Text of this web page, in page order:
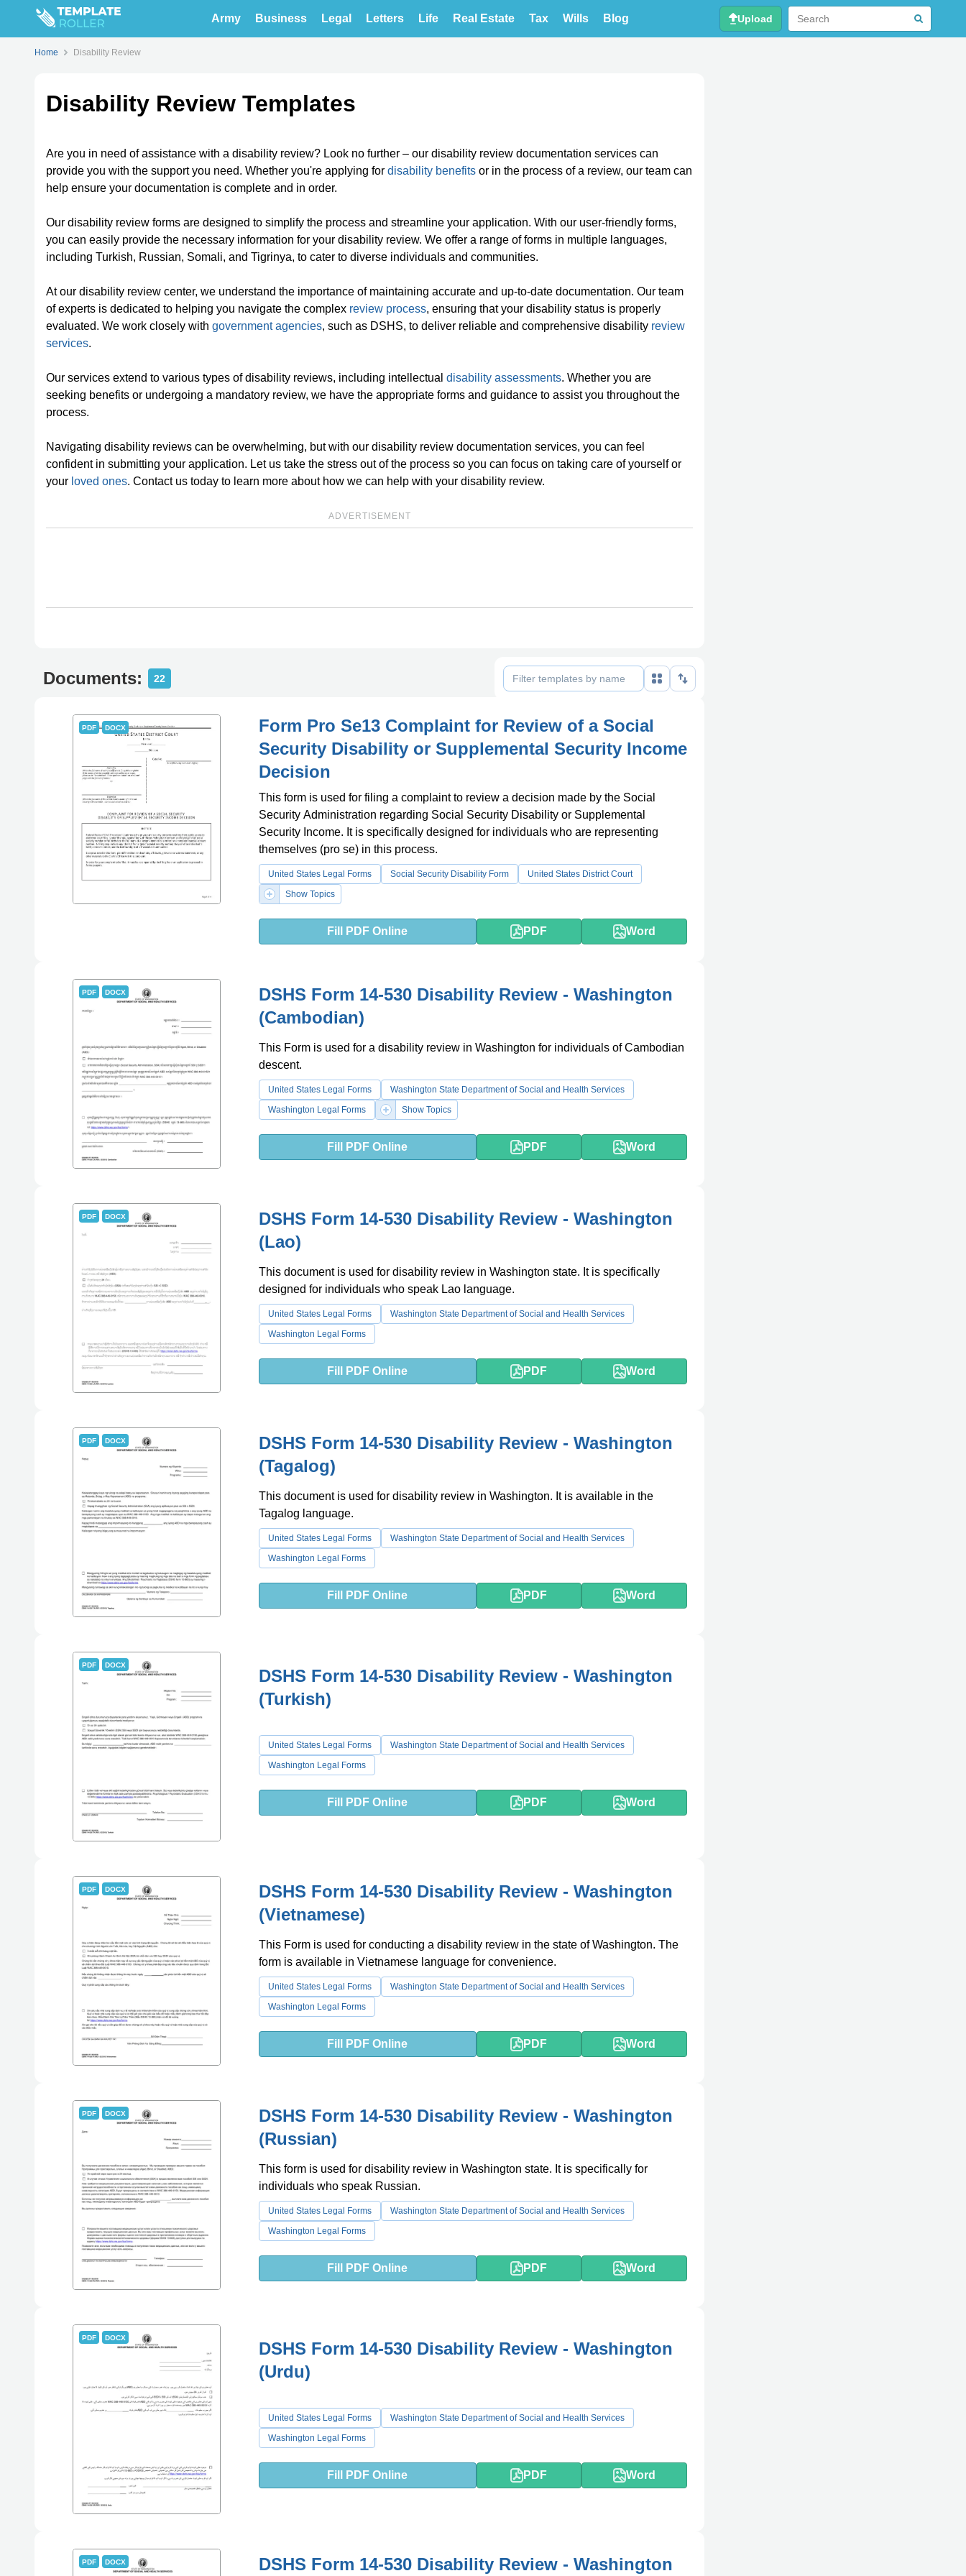
Army Business Legal Letters Life Real Estate Tax Wills Blog Upload
Home Disability Review
Disability Review Templates
Are you in need of assistance with a disability review? Look no further – our disability review documentation services can
provide you with the support you need. Whether you're applying for disability benefits or in the process of a review, our team can
help ensure your documentation is complete and in order.
Our disability review forms are designed to simplify the process and streamline your application. With our user-friendly forms,
you can easily provide the necessary information for your disability review. We offer a range of forms in multiple languages,
including Turkish, Russian, Somali, and Tigrinya, to cater to diverse individuals and communities.
At our disability review center, we understand the importance of maintaining accurate and up-to-date documentation. Our team
of experts is dedicated to helping you navigate the complex review process, ensuring that your disability status is properly
evaluated. We work closely with government agencies, such as DSHS, to deliver reliable and comprehensive disability review
services.
Our services extend to various types of disability reviews, including intellectual disability assessments. Whether you are
seeking benefits or undergoing a mandatory review, we have the appropriate forms and guidance to assist you throughout the
process.
Navigating disability reviews can be overwhelming, but with our disability review documentation services, you can feel
confident in submitting your application. Let us take the stress out of the process so you can focus on taking care of yourself or
your loved ones. Contact us today to learn more about how we can help with your disability review.
ADVERTISEMENT
Documents: 22
PDF DOCX
Form Pro Se13 Complaint for Review of a Social
Security Disability or Supplemental Security Income
Decision
This form is used for filing a complaint to review a decision made by the Social
Security Administration regarding Social Security Disability or Supplemental
Security Income. It is specifically designed for individuals who are representing
themselves (pro se) in this process.
United States Legal Forms Social Security Disability Form
United States District Court
Show Topics
Fill PDF Online PDF Word
PDF DOCX
DSHS Form 14-530 Disability Review - Washington
(Cambodian)
This Form is used for a disability review in Washington for individuals of Cambodian
descent.
United States Legal Forms
Washington State Department of Social and Health Services
Washington Legal Forms
Show Topics
Fill PDF Online PDF Word
PDF DOCX
DSHS Form 14-530 Disability Review - Washington
(Lao)
This document is used for disability review in Washington state. It is specifically
designed for individuals who speak Lao language.
United States Legal Forms
Washington State Department of Social and Health Services
Washington Legal Forms
Fill PDF Online PDF Word
PDF DOCX
DSHS Form 14-530 Disability Review - Washington
(Tagalog)
This document is used for disability review in Washington. It is available in the
Tagalog language.
United States Legal Forms
Washington State Department of Social and Health Services
Washington Legal Forms
Fill PDF Online PDF Word
PDF DOCX
DSHS Form 14-530 Disability Review - Washington
(Turkish)
United States Legal Forms
Washington State Department of Social and Health Services
Washington Legal Forms
Fill PDF Online PDF Word
PDF DOCX
DSHS Form 14-530 Disability Review - Washington
(Vietnamese)
This Form is used for conducting a disability review in the state of Washington. The
form is available in Vietnamese language for convenience.
United States Legal Forms
Washington State Department of Social and Health Services
Washington Legal Forms
Fill PDF Online PDF Word
PDF DOCX
DSHS Form 14-530 Disability Review - Washington
(Russian)
This form is used for disability review in Washington state. It is specifically for
individuals who speak Russian.
United States Legal Forms
Washington State Department of Social and Health Services
Washington Legal Forms
Fill PDF Online PDF Word
PDF DOCX
DSHS Form 14-530 Disability Review - Washington
(Urdu)
United States Legal Forms
Washington State Department of Social and Health Services
Washington Legal Forms
Fill PDF Online PDF Word
PDF DOCX DSHS Form 14-530 Disability Review - Washington